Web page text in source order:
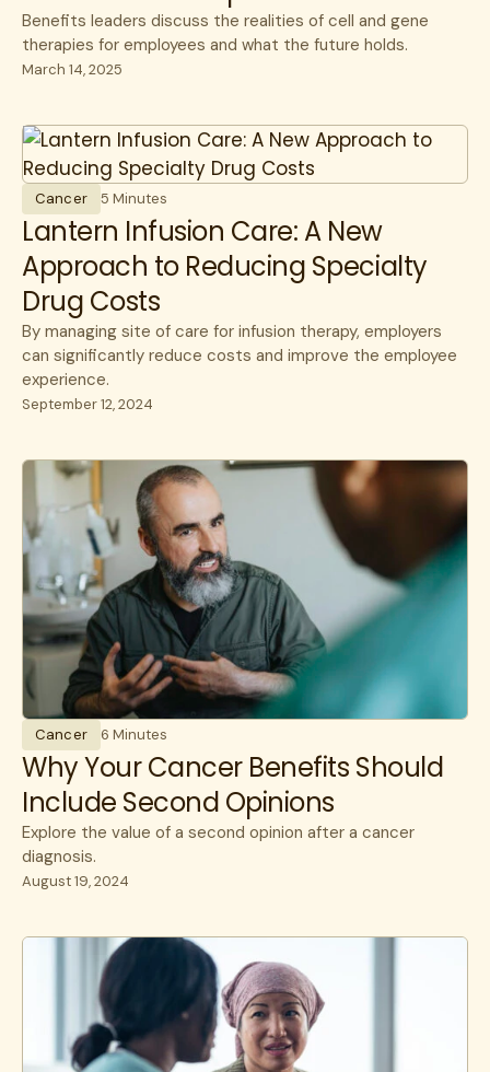
Benefits leaders discuss the realities of cell and gene
therapies for employees and what the future holds.
March 14, 2025
Cancer 5 Minutes
Lantern Infusion Care: A New
Approach to Reducing Specialty
Drug Costs
By managing site of care for infusion therapy, employers
can significantly reduce costs and improve the employee
experience.
September 12, 2024
Cancer 6 Minutes
Why Your Cancer Benefits Should
Include Second Opinions
Explore the value of a second opinion after a cancer
diagnosis.
August 19, 2024